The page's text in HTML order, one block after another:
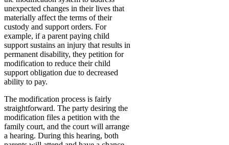
unexpected changes in their lives that
materially affect the terms of their
custody and support orders. For
example, if a parent paying child
support sustains an injury that results in
permanent disability, they petition for
modification to reduce their child
support obligation due to decreased
ability to pay.
The modification process is fairly
straightforward. The party desiring the
modification files a petition with the
family court, and the court will arrange
a hearing. During this hearing, both